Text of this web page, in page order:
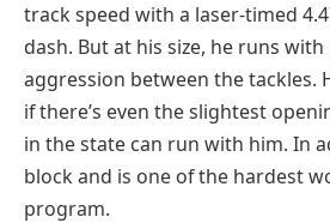
track speed with a laser-timed
dash. But at his size, he runs
aggression between the tackles.
if there’s even the slightest
in the state can run with him. In
block and is one of the hardest
program.